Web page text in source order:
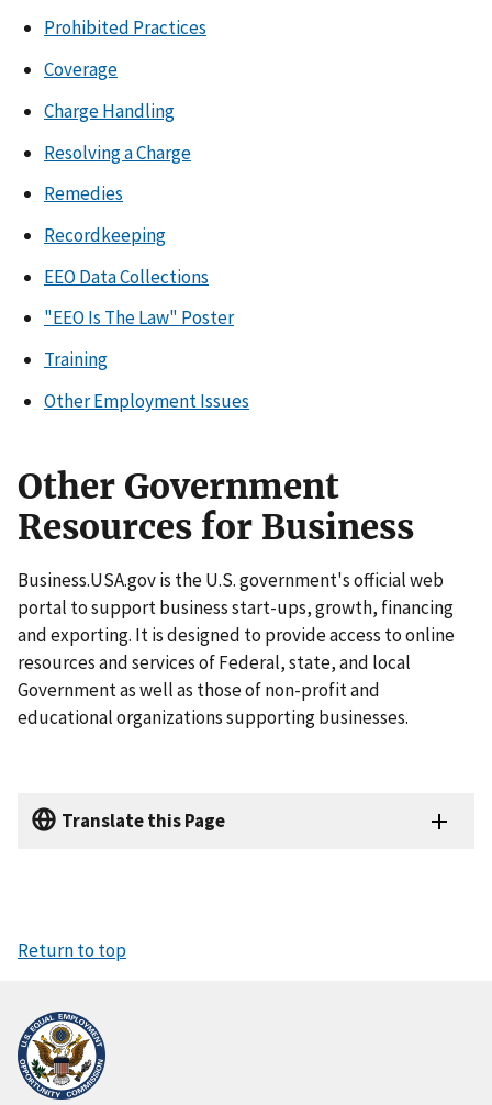
Prohibited Practices
Coverage
Charge Handling
Resolving a Charge
Remedies
Recordkeeping
EEO Data Collections
"EEO Is The Law" Poster
Training
Other Employment Issues
Other Government
Resources for Business
Business.USA.gov is the U.S. government's official web
portal to support business start-ups, growth, financing
and exporting. It is designed to provide access to online
resources and services of Federal, state, and local
Government as well as those of non-profit and
educational organizations supporting businesses.
Translate this Page
Return to top